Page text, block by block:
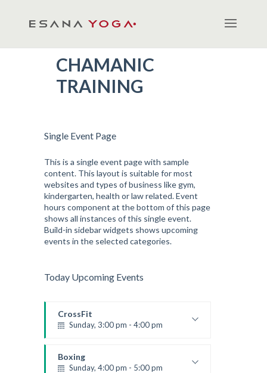
CHAMANIC
TRAINING
Single Event Page
This is a single event page with sample
content. This layout is suitable for most
websites and types of business like gym,
kindergarten, health or law related. Event
hours component at the bottom of this page
shows all instances of this single event.
Build-in sidebar widgets shows upcoming
events in the selected categories.
Today Upcoming Events
CrossFit
Sunday, 3:00 pm - 4:00 pm
Kevin Nomak
Boxing
Sunday, 4:00 pm - 5:00 pm